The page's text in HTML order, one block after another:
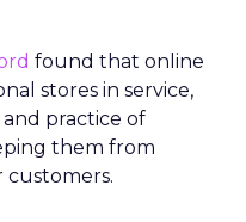
found that online
stores in service,
practice of
them from